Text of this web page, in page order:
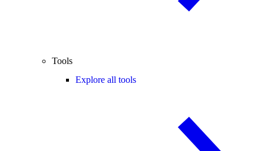
Tools
Explore all tools